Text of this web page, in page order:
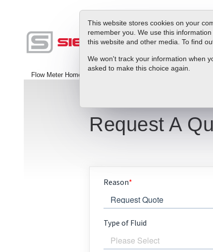
This website stores cookies on your
remember you. We use this
this website and other media. To find
We won't track your information when
asked to make this choice again.
Flow Meter Home
Request A